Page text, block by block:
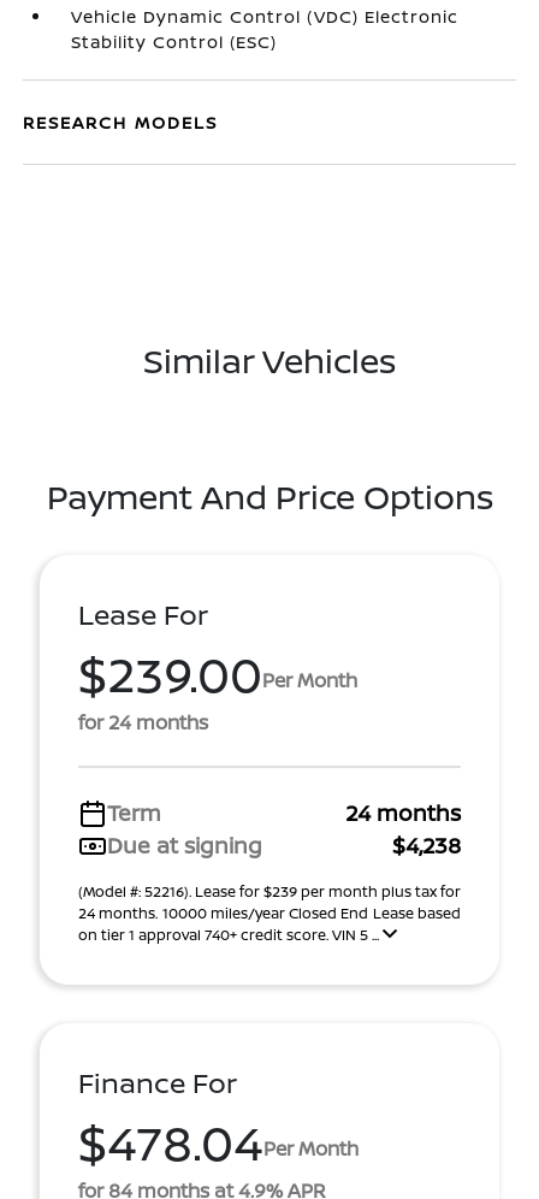
Vehicle Dynamic Control (VDC) Electronic
Stability Control (ESC)
RESEARCH MODELS
Similar Vehicles
Payment And Price Options
Lease For
$239.00Per Month
for 24 months
Term
24 months
Due at signing
$4,238
(Model #: 52216). Lease for $239 per month plus tax for
24 months. 10000 miles/year Closed End Lease based
on tier 1 approval 740+ credit score. VIN 5 ...
Finance For
$478.04Per Month
for 84 months at 4.9% APR